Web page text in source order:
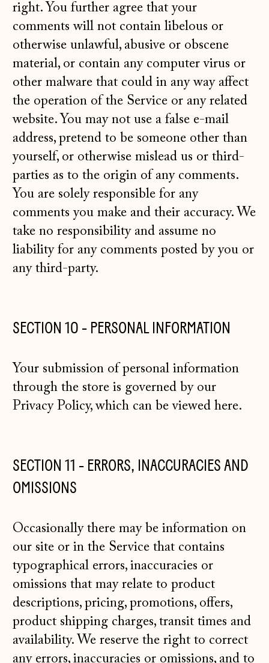
right. You further agree that your
comments will not contain libelous or
otherwise unlawful, abusive or obscene
material, or contain any computer virus or
other malware that could in any way affect
the operation of the Service or any related
website. You may not use a false e‑mail
address, pretend to be someone other than
yourself, or otherwise mislead us or third-
parties as to the origin of any comments.
You are solely responsible for any
comments you make and their accuracy. We
take no responsibility and assume no
liability for any comments posted by you or
any third-party.
SECTION 10 - PERSONAL INFORMATION
Your submission of personal information
through the store is governed by our
Privacy Policy, which can be viewedhere.
SECTION 11 - ERRORS, INACCURACIES AND
OMISSIONS
Occasionally there may be information on
our site or in the Service that contains
typographical errors, inaccuracies or
omissions that may relate to product
descriptions, pricing, promotions, offers,
product shipping charges, transit times and
availability. We reserve the right to correct
any errors, inaccuracies or omissions, and to